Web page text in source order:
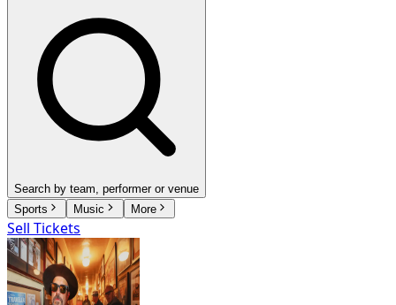
Search by team, performer or venue
Sports
Music More
Sell Tickets